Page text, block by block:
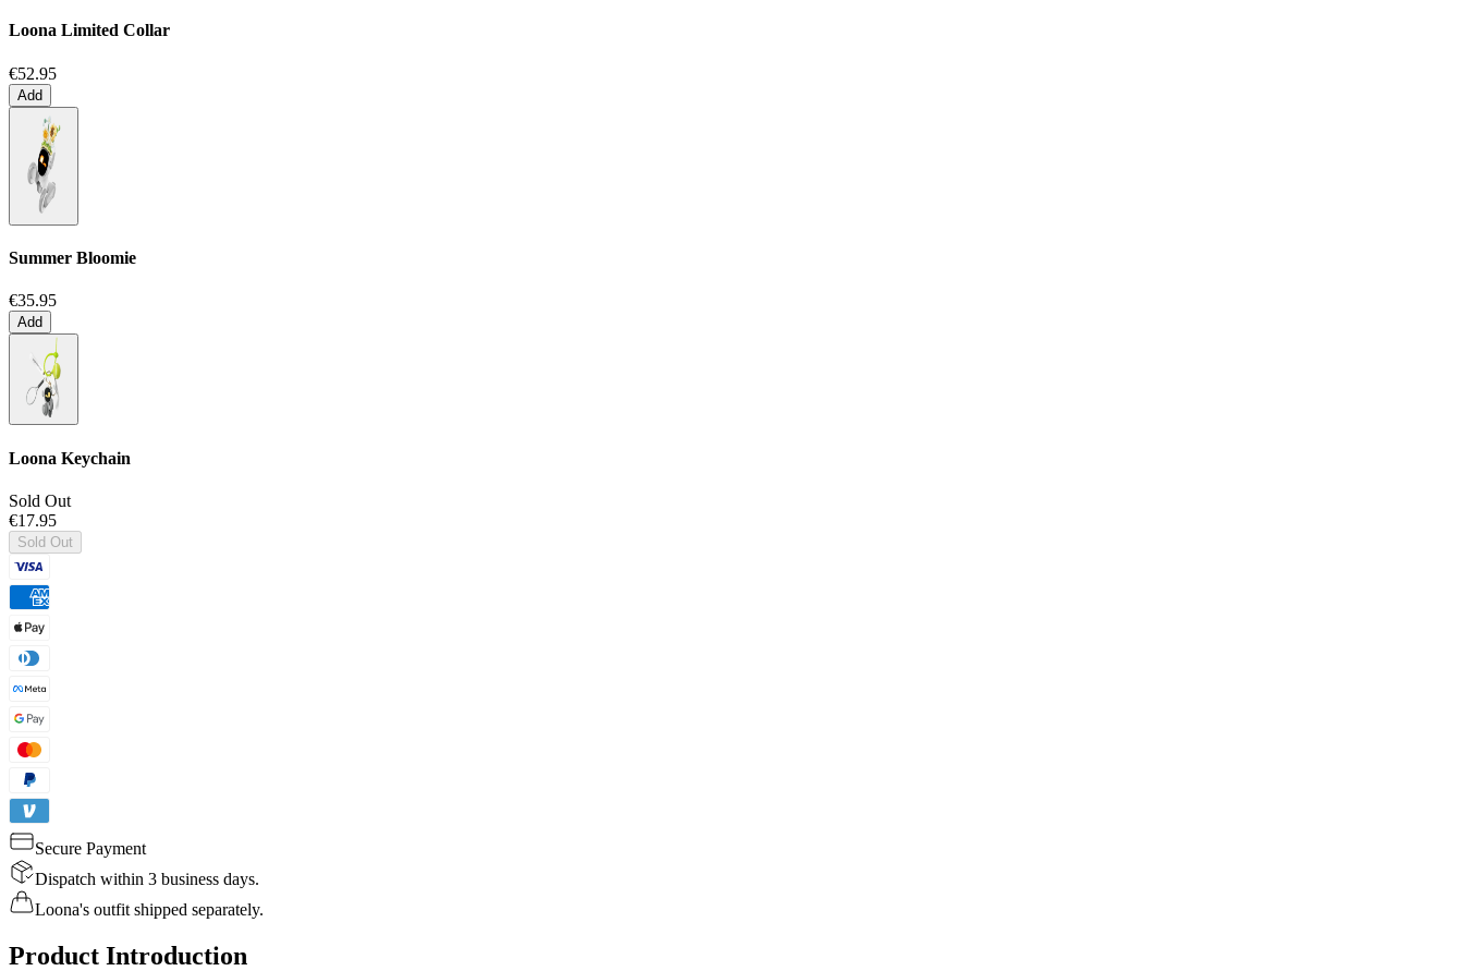
Loona Limited Collar
€52.95
Add
Summer Bloomie
€35.95
Add
Loona Keychain
Sold Out
€17.95
Sold Out
Secure Payment
Dispatch within 3 business days.
Loona's outfit shipped separately.
Product Introduction